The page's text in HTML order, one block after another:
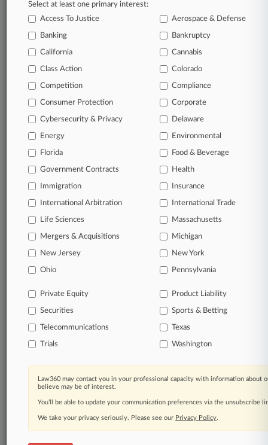
In the legal profession, information is the key to
success. You have to know what’s happening with
clients, competitors, practice areas, and industries.
Law360 provides the intelligence you need to
Database of over 2.1 million cases
62,000+ organization-specific pages.
Daily and real-time news and case alerts on
organizations, industries, and customized search
queries.
companies, industries, and government agencies.
Learn more
TRY LAW360
FOR SEVEN
View all the results
Already a subscriber?Click here to login
Select at least one primary interest:
Access To Justice
Aerospace & Defense
Banking Bankruptcy
California Cannabis
Class Action Colorado
Competition Compliance
Consumer Protection Corporate
Cybersecurity & Privacy Delaware
Energy Environmental
Florida Food & Beverage
Government Contracts Health
Immigration Insurance
International Arbitration International Trade
Life Sciences Massachusetts
Mergers & Acquisitions Michigan
New Jersey New York
Ohio Pennsylvania
Private Equity Product Liability
Securities Sports & Betting
Telecommunications Texas
Trials Washington
Law360 may contact you in your professional capacity with information about
believe may be of interest.
You’ll be able to update your communication preferences via the unsubscribe
We take your privacy seriously. Please see our Privacy Policy.
© 2026, Portfolio Media, Inc. |
About|Contact Us|Careers at
Law360|Terms|Privacy Policy|Trust Center|Cookie Settings|